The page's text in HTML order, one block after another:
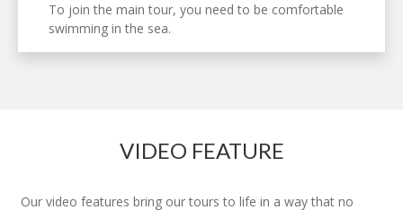
To join the main tour, you need to be comfortable
swimming in the sea.
VIDEO FEATURE
Our video features bring our tours to life in a way that no